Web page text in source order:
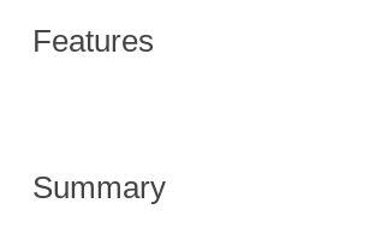
Features
Summary